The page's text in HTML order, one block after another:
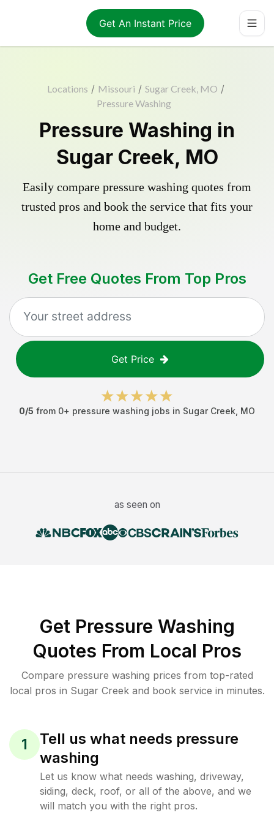
Get An Instant Price
Locations / Missouri / Sugar Creek, MO /
Pressure Washing
Pressure Washing in
Sugar Creek, MO
Easily compare pressure washing quotes from
trusted pros and book the service that fits your
home and budget.
Get Free Quotes From Top Pros
Get Price
0/5 from 0+ pressure washing jobs in Sugar Creek MO
as seen on
Get Pressure Washing
Quotes From Local Pros
Compare pressure washing prices from top-rated
local pros in Sugar Creek and book service in minutes.
1
Tell us what needs pressure
washing
Let us know what needs washing, driveway,
siding, deck, roof, or all of the above, and we
will match you with the right pros.